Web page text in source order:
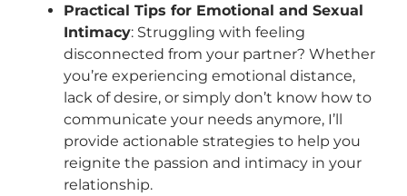
Practical Tips for Emotional and Sexual
Intimacy: Struggling with feeling
disconnected from your partner? Whether
you’re experiencing emotional distance,
lack of desire, or simply don’t know how to
communicate your needs anymore, I’ll
provide actionable strategies to help you
reignite the passion and intimacy in your
relationship.